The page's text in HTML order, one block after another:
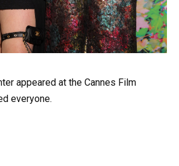
appeared at the Cannes Film
everyone.